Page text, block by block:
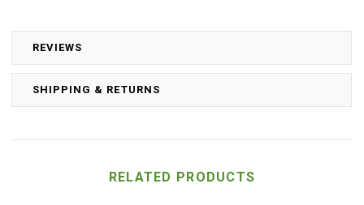
REVIEWS
SHIPPING & RETURNS
RELATED PRODUCTS